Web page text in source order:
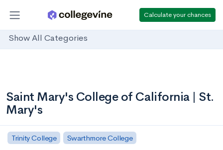
Calculate your chances
Show All Categories
Saint Mary's College of California | St.
Mary's
Trinity College Swarthmore College